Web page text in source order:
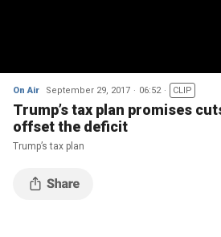
On Air September 29, 2017 06:52 CLIP
Trump’s tax plan promises
offset the deficit
Trump’s tax plan